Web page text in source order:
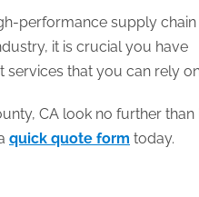
performance supply chain
it is crucial you have
that you can rely
CA look no further than
quick quote form today.